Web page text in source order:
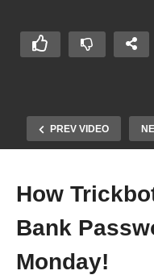
PREV VIDEO
How
Bank
Monday!